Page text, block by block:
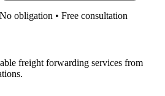
obligation • Free consultation
freight forwarding services from